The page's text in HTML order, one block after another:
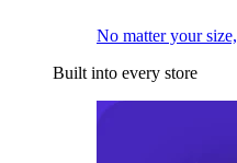
No matter your
Built into every store